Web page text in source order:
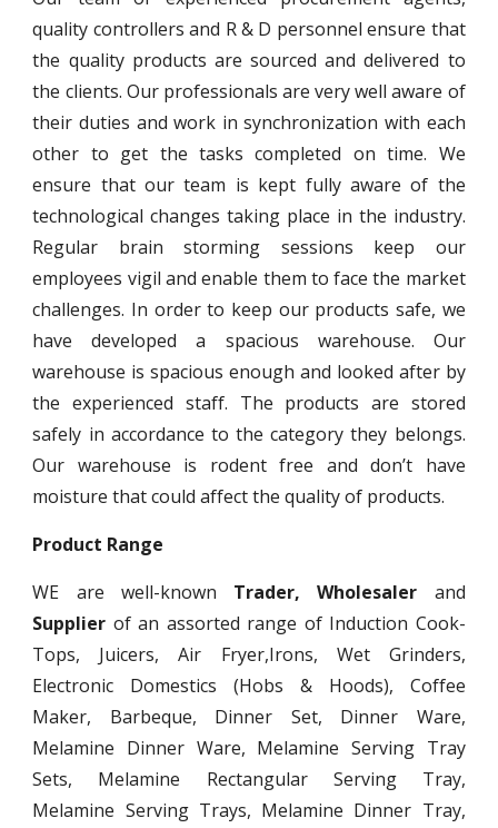
quality controllers and R & D personnel ensure that
the quality products are sourced and delivered to
the clients. Our professionals are very well aware of
their duties and work in synchronization with each
other to get the tasks completed on time. We
ensure that our team is kept fully aware of the
technological changes taking place in the industry.
Regular brain storming sessions keep our
employees vigil and enable them to face the market
challenges. In order to keep our products safe, we
have developed a spacious warehouse. Our
warehouse is spacious enough and looked after by
the experienced staff. The products are stored
safely in accordance to the category they belongs.
Our warehouse is rodent free and don’t have
moisture that could affect the quality of products.
Product Range
WE are well-known Trader, Wholesaler and
Supplier of an assorted range of Induction Cook-
Tops, Juicers, Air Fryer,Irons, Wet Grinders,
Electronic Domestics (Hobs & Hoods), Coffee
Maker, Barbeque, Dinner Set, Dinner Ware,
Melamine Dinner Ware, Melamine Serving Tray
Sets, Melamine Rectangular Serving Tray,
Melamine Serving Trays, Melamine Dinner Tray,